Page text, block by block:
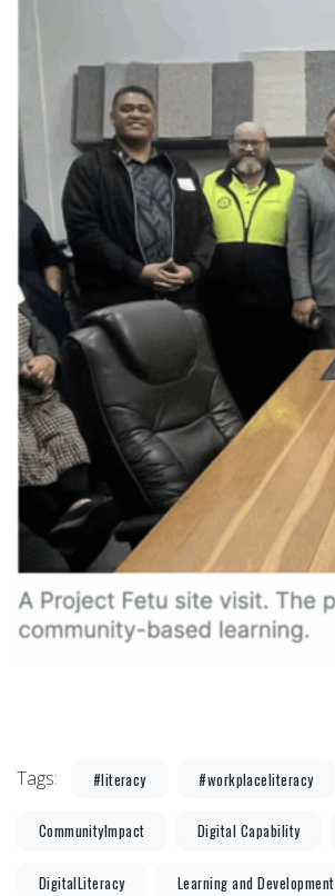
Tags: #literacy #workplaceliteracy
CommunityImpact Digital Capability
DigitalLiteracy Learning and Development